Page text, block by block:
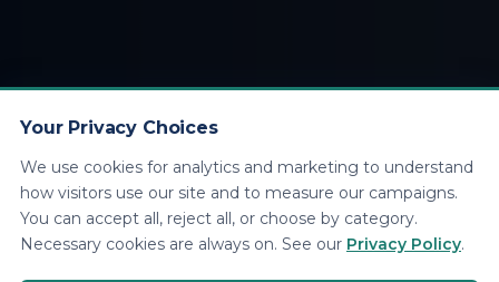
©2026 KDA Inc. All Rights Reserved.Privacy
Policy
Your Privacy Choices
We use cookies for analytics and marketing to understand
how visitors use our site and to measure our campaigns.
You can accept all, reject all, or choose by category.
Necessary cookies are always on. See our Privacy Policy.